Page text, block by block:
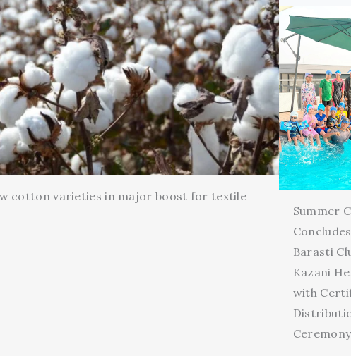
cotton varieties in major boost for textile
Summer
Barasti
Kazani
with
Ceremony